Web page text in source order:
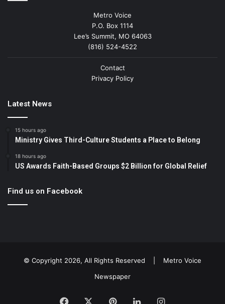
Metro Voice
P.O. Box 1114
Lee’s Summit, MO 64063
(816) 524-4522
Contact
Privacy Policy
Latest News
15 hours ago
Ministry Gives Third-Culture Students a Place to Belong
18 hours ago
US Awards Faith-Based Groups $2 Billion for Global Relief
Find us on Facebook
© Copyright 2026, All Rights Reserved | Metro Voice
Newspaper
Facebook PinterestLinkedInInstagram